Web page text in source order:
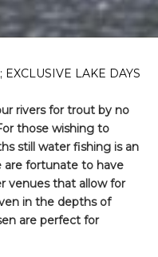
EXCLUSIVE LAKE DAYS
rivers for trout by no
those wishing to
still water fishing is an
are fortunate to have
venues that allow for
in the depths of
are perfect for